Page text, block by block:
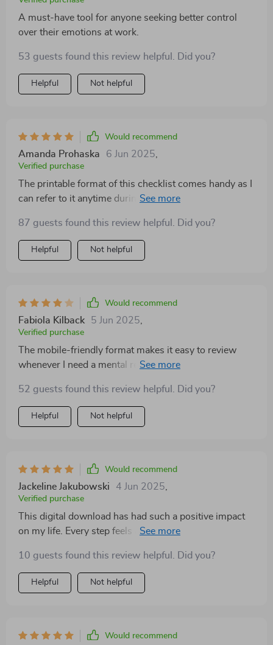
A must-have tool for anyone seeking better control
over their emotions at work.
53 guests found this review helpful. Did you?
Helpful Not helpful
Would recommend
Amanda Prohaska 6 Jun 2025
Verified purchase
The printable format of this checklist comes handy as I
can refer to it anytime during the day—be it while
personal relationships post-work hours.
87 guests found this review helpful. Did you?
Helpful Not helpful
Would recommend
Fabiola Kilback 5 Jun 2025
Verified purchase
The mobile-friendly format makes it easy to review
whenever I need a mental reset, which I appreciate.
already done any mindfulness work. It’s a great intro,
but I hoped for more depth in certain sections.
52 guests found this review helpful. Did you?
Helpful Not helpful
Would recommend
Jackeline Jakubowski 4 Jun 2025
Verified purchase
This digital download has had such a positive impact
on my life. Every step feels achievable and helps build
10 guests found this review helpful. Did you?
Helpful Not helpful
Would recommend